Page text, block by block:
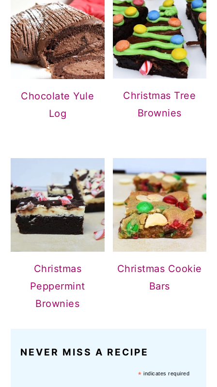
Chocolate Yule
Log
Christmas Tree
Brownies
Christmas
Peppermint
Brownies
Christmas Cookie
Bars
NEVER MISS A RECIPE
* indicates required